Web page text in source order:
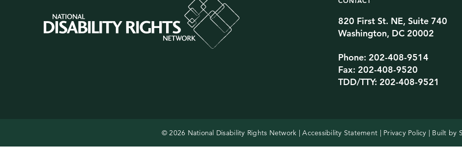
820 First St. NE, Suite 740
Washington, DC 20002
Phone: 202-408-9514
Fax: 202-408-9520
TDD/TTY: 202-408-9521
Twitter Channel Facebook Profile
YouTube Channel
Instagram Profile
Linkedin Profile
© 2026 National Disability Rights Network |Accessibility Statement | Privacy Policy | Built by